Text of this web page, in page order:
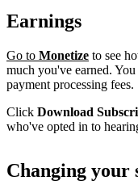
Earnings
Go to Monetize to see
much you've earned.
payment processing fees.
Click Download
who've opted in to
Changing your